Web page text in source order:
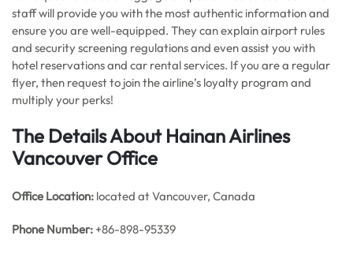
staff will provide you with the most authentic information and
ensure you are well-equipped. They can explain airport rules
and security screening regulations and even assist you with
hotel reservations and car rental services. If you are a regular
flyer, then request to join the airline’s loyalty program and
multiply your perks!
The Details About Hainan Airlines
Vancouver Office
Office Location: located at Vancouver, Canada
Phone Number: +86-898-95339